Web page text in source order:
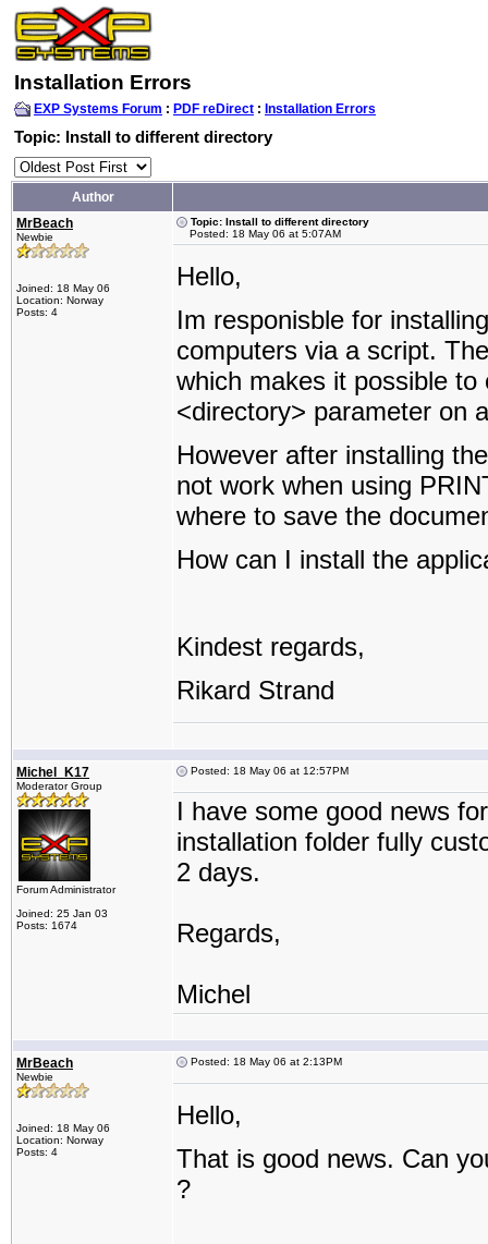
Installation Errors
EXP Systems Forum : PDF reDirect : Installation Errors
Topic: Install to different directory
Author
MrBeach
Newbie
Joined: 18 May 06
Location: Norway
Posts: 4
Topic: Install to different directory
Posted: 18 May 06 at 5:07AM
Hello,
Im responisble for
computers via a script.
which makes it possible
<directory> parameter on
However after installing
not work when using
where to save the
How can I install the
Kindest regards,
Rikard Strand
Michel_K17
Moderator Group
Forum Administrator
Joined: 25 Jan 03
Posts: 1674
Posted: 18 May 06 at 12:57PM
I have some good news
installation folder fully
2 days.
Regards,
Michel
MrBeach
Newbie
Joined: 18 May 06
Location: Norway
Posts: 4
Posted: 18 May 06 at 2:13PM
Hello,
That is good news. Can
?